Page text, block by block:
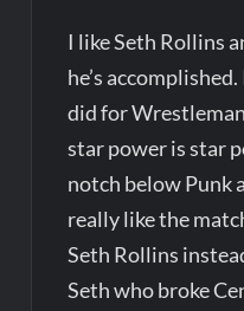
I like Seth Rollins
he’s
did for
star power is star
notch below Punk
really like the
Seth Rollins
Seth who broke